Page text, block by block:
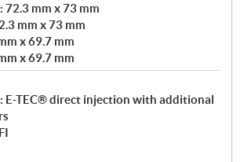
72.3 mm x 73 mm
mm x 73 mm
x 69.7 mm
x 69.7 mm
E-TEC® direct injection with additional